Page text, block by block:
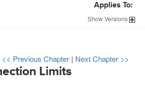
Applies To:
ShowVersions
<< Previous Chapter | Next Chapter >>
Limits